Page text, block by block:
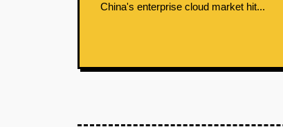
China's enterprise cloud market hit...